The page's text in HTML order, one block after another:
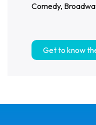
Comedy,
Get to know